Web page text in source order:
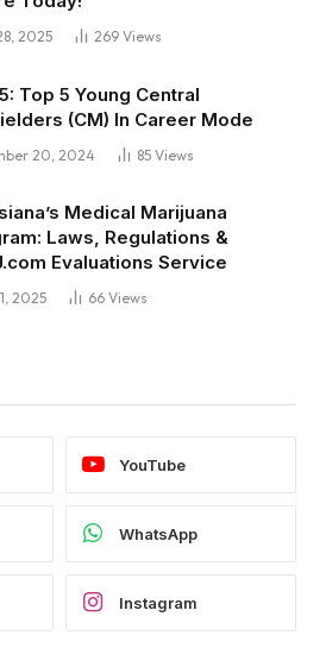
2025 269 Views
Top 5 Young Central
(CM) In Career Mode
20, 2024 85 Views
Medical Marijuana
Laws, Regulations &
Evaluations Service
2025 66 Views
YouTube
WhatsApp
Instagram